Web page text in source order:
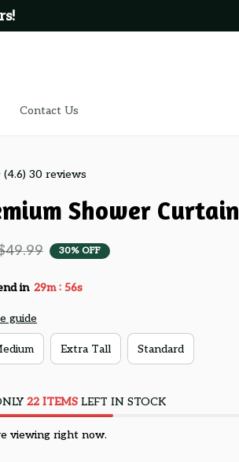
Contact Us
(4.6) 30 reviews
Shower Curtain
30% OFF
in 29m : 54s
guide
Extra Tall Standard
22 ITEMSLEFT IN STOCK
viewing right now.